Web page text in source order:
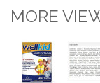
MORE